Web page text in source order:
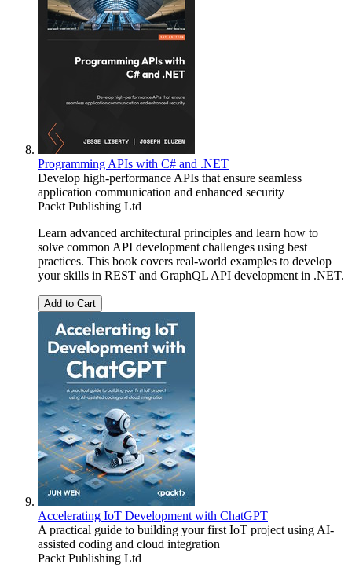
Programming APIs with C# and .NET
Develop high-performance APIs that ensure seamless
application communication and enhanced security
Packt Publishing Ltd
Learn advanced architectural principles and learn how to
solve common API development challenges using best
practices. This book covers real-world examples to develop
your skills in REST and GraphQL API development in .NET.
Add to Cart
Accelerating IoT Development with ChatGPT
A practical guide to building your first IoT project using AI-
assisted coding and cloud integration
Packt Publishing Ltd